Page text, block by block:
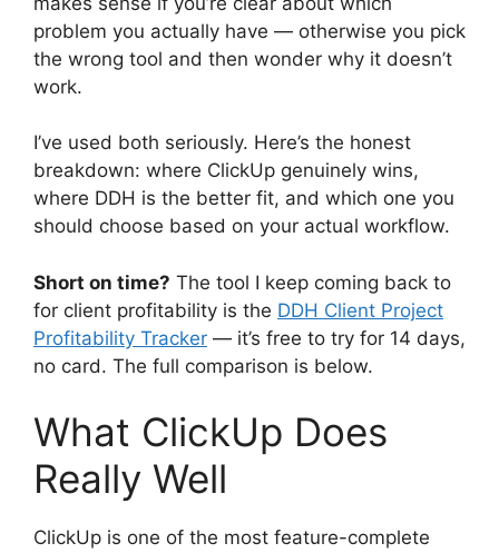
problem you actually have — otherwise you pick
the wrong tool and then wonder why it doesn’t
work.
I’ve used both seriously. Here’s the honest
breakdown: where ClickUp genuinely wins,
where DDH is the better fit, and which one you
should choose based on your actual workflow.
Short on time? The tool I keep coming back to
for client profitability is the DDH Client Project
Profitability Tracker — it’s free to try for 14 days,
no card. The full comparison is below.
What ClickUp Does
Really Well
ClickUp is one of the most feature-complete